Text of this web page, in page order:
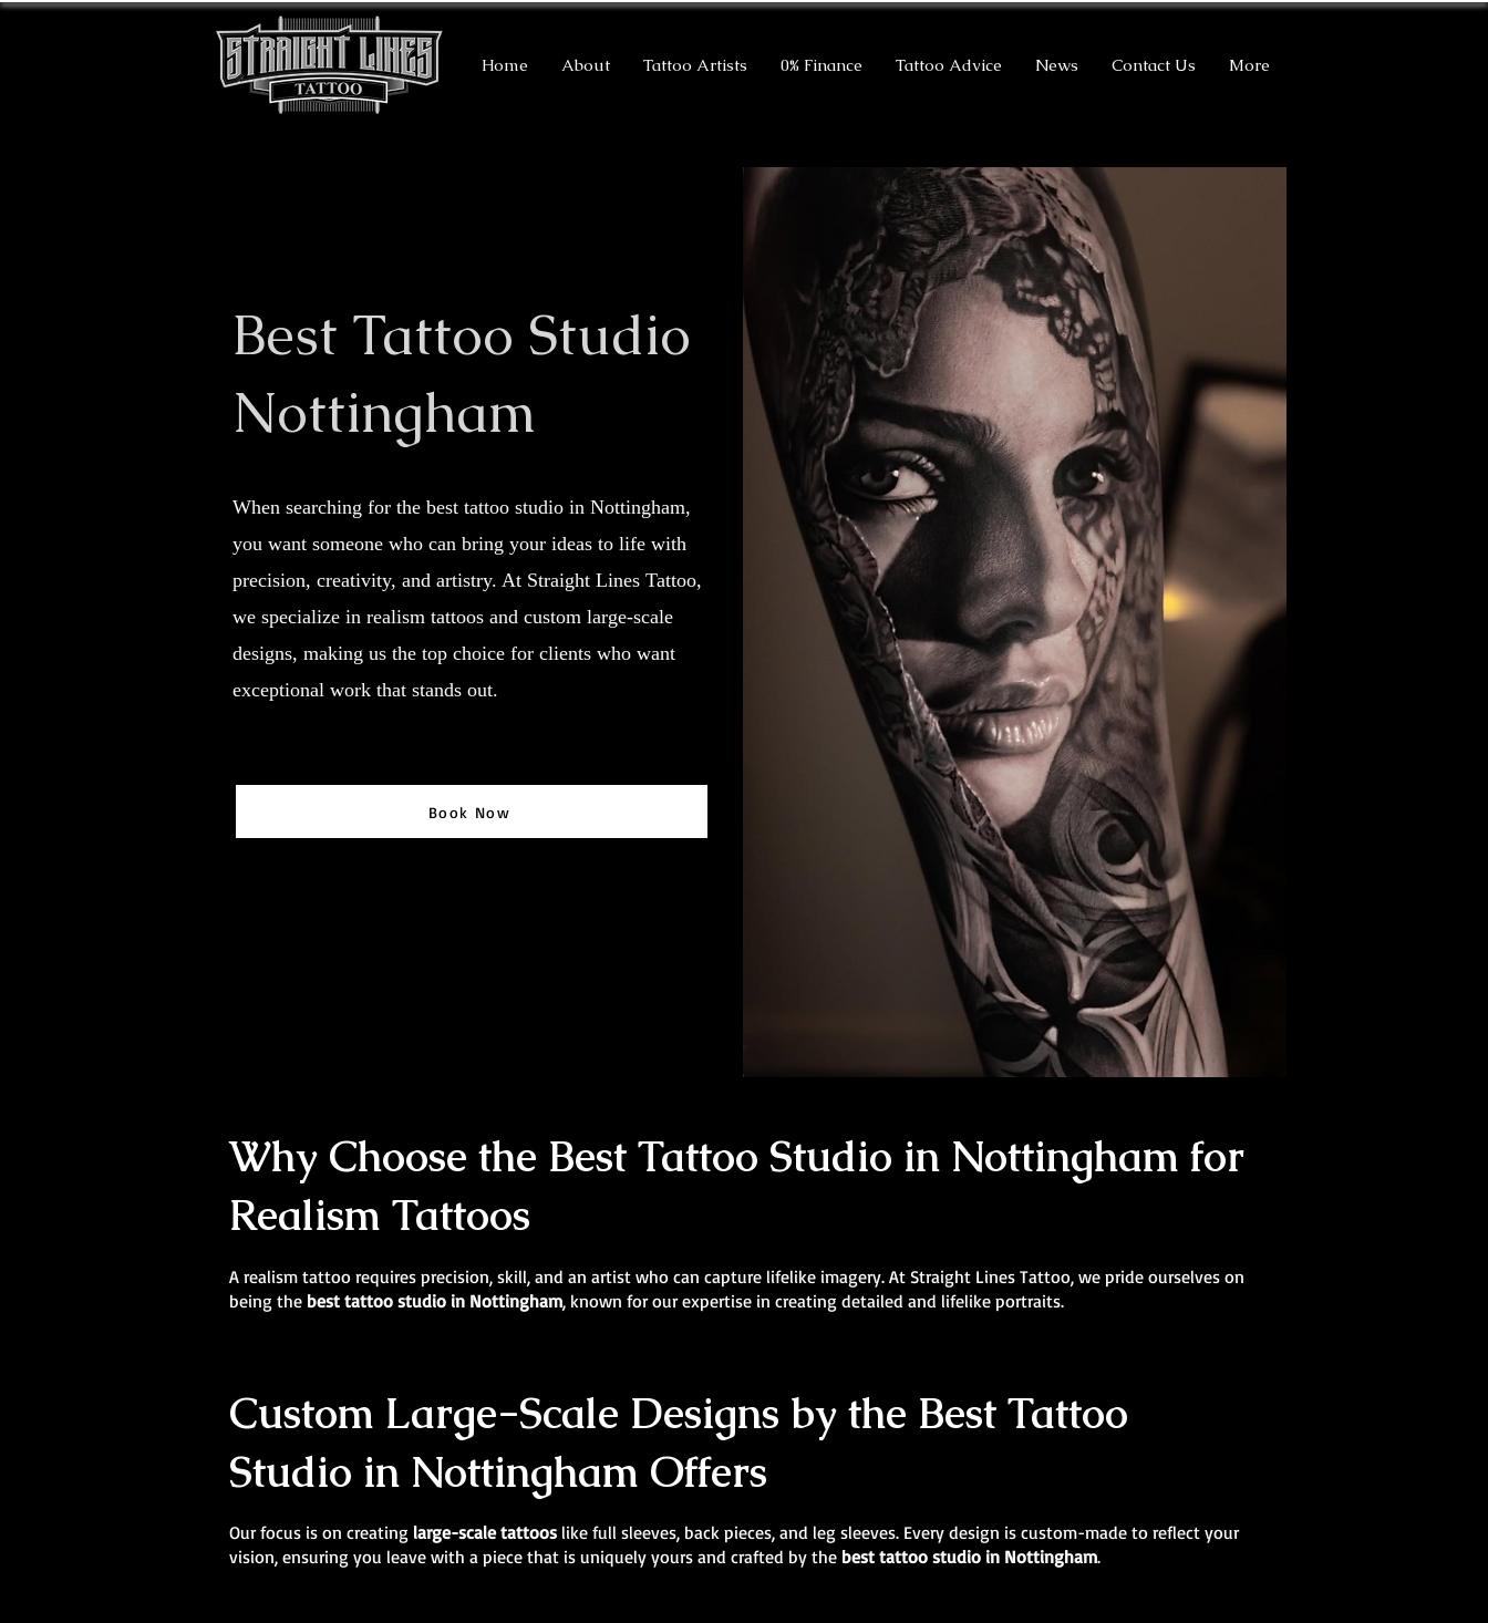
Home About Tattoo Artists 0% Finance Tattoo Advice News Contact Us More
Best Tattoo Studio
Nottingham
When searching for the best tattoo studio in Nottingham,
you want someone who can bring your ideas to life with
precision, creativity, and artistry. At Straight Lines Tattoo,
we specialize in realism tattoos and custom large-scale
designs, making us the top choice for clients who want
exceptional work that stands out.
Book Now
Why Choose the Best Tattoo Studio in Nottingham for
Realism Tattoos
A realism tattoo requires precision, skill, and an artist who can capture lifelike imagery. At Straight Lines Tattoo, we pride ourselves on
being the best tattoo studio in Nottingham, known for our expertise in creating detailed and lifelike portraits.
Custom Large-Scale Designs by the Best Tattoo
Studio in Nottingham Offers
Our focus is on creating large-scale tattoos like full sleeves, back pieces, and leg sleeves. Every design is custom-made to reflect your
vision, ensuring you leave with a piece that is uniquely yours and crafted by the best tattoo studio in Nottingham.